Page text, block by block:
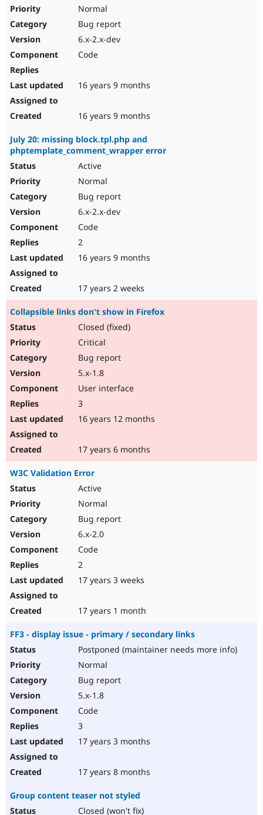
Normal
Bug report
6.x-2.x-dev
Code
16 years 9 months
16 years 9 months
July 20: missing block.tpl.php and
phptemplate_comment_wrapper error
Active
Normal
Bug report
6.x-2.x-dev
Code
2
16 years 9 months
17 years 2 weeks
Collapsible links don't show in Firefox
Closed (fixed)
Critical
Bug report
5.x-1.8
User interface
3
16 years 12 months
17 years 6 months
W3C Validation Error
Active
Normal
Bug report
6.x-2.0
Code
2
17 years 3 weeks
17 years 1 month
FF3 - display issue - primary / secondary links
Postponed (maintainer needs more info)
Normal
Bug report
5.x-1.8
Code
3
17 years 3 months
17 years 8 months
Group content teaser not styled
Closed (won't fix)